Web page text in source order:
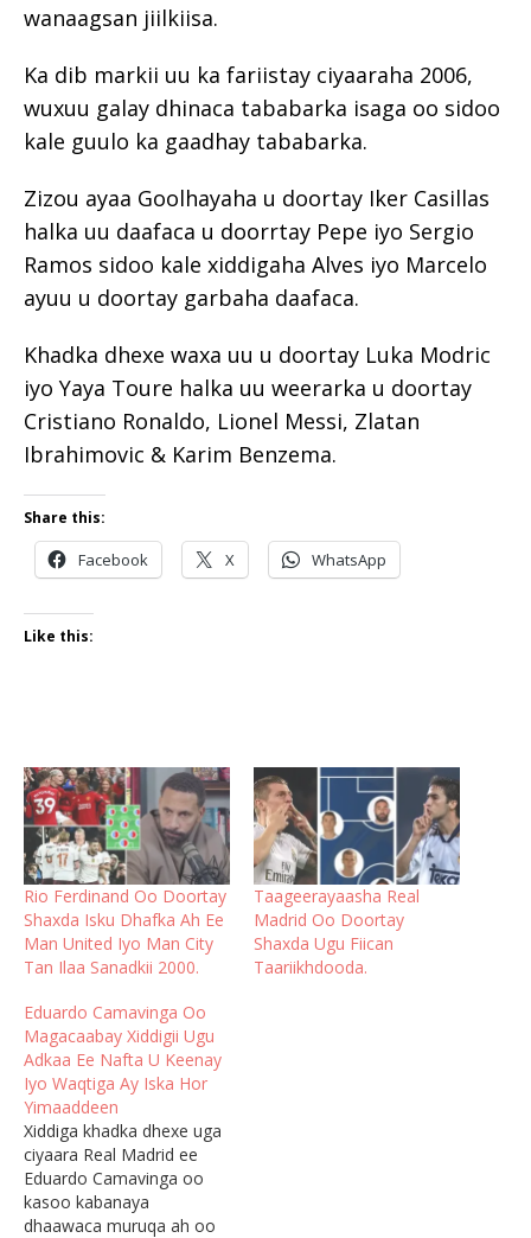
wanaagsan jiilkiisa.
Ka dib markii uu ka fariistay ciyaaraha 2006,
wuxuu galay dhinaca tababarka isaga oo sidoo
kale guulo ka gaadhay tababarka.
Zizou ayaa Goolhayaha u doortay Iker Casillas
halka uu daafaca u doorrtay Pepe iyo Sergio
Ramos sidoo kale xiddigaha Alves iyo Marcelo
ayuu u doortay garbaha daafaca.
Khadka dhexe waxa uu u doortay Luka Modric
iyo Yaya Toure halka uu weerarka u doortay
Cristiano Ronaldo, Lionel Messi, Zlatan
Ibrahimovic & Karim Benzema.
Share this:
Facebook X WhatsApp
Like this:
Rio Ferdinand Oo Doortay
Shaxda Isku Dhafka Ah Ee
Man United Iyo Man City
Tan Ilaa Sanadkii 2000.
Taageerayaasha Real
Madrid Oo Doortay
Shaxda Ugu Fiican
Taariikhdooda.
Eduardo Camavinga Oo
Magacaabay Xiddigii Ugu
Adkaa Ee Nafta U Keenay
Iyo Waqtiga Ay Iska Hor
Yimaaddeen
Xiddiga khadka dhexe uga
ciyaara Real Madrid ee
Eduardo Camavinga oo
kasoo kabanaya
dhaawaca muruqa ah oo